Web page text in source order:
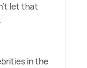
let that
in the